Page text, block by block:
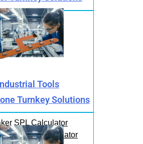
Tools
SPL Calculator
Mic SPL Calculator
Turnkey Solutions